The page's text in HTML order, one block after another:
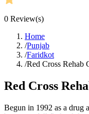
0 Review(s)
Home
/Punjab
/Faridkot
/Red Cross Rehab
Red Cross
Begun in 1992 as a drug